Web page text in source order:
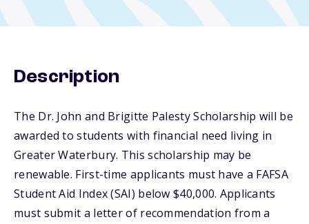
Description
The Dr. John and Brigitte Palesty Scholarship will be
awarded to students with financial need living in
Greater Waterbury. This scholarship may be
renewable. First-time applicants must have a FAFSA
Student Aid Index (SAI) below $40,000. Applicants
must submit a letter of recommendation from a